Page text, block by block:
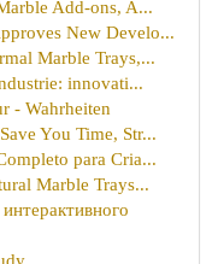
Add-ons, A...
New Develo...
Marble Trays,...
innovati...
- Wahrheiten
You Time, Str...
para Cria...
Marble Trays...